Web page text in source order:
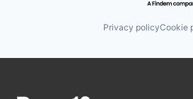
Privacy policyCookie